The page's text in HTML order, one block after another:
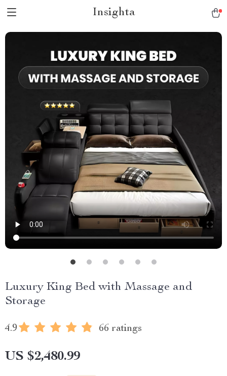
Insighta
Luxury King Bed with Massage and
Storage
4.9 66 ratings
US $2,480.99